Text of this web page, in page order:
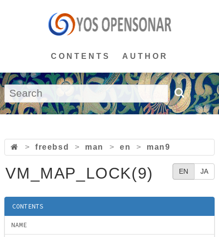
CONTENTS AUTHOR
> freebsd > man > en > man9
EN JA
VM_MAP_LOCK(9)
CONTENTS
NAME